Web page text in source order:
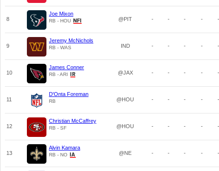
8
Joe Mixon
RB - HOU @PIT - - - - -
9
Jeremy McNichols
RB - WAS IND - - - - -
10
James Conner
RB - ARI @JAX - - - - -
11
D'Onta Foreman
RB @HOU - - - - -
12
Christian McCaffrey
RB - SF @HOU - - - - -
13
Alvin Kamara
RB - NO @NE - - - - -